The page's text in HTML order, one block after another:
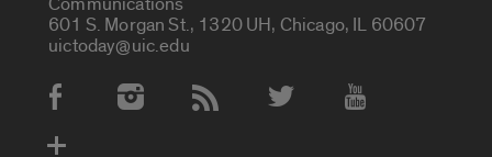
601 S. Morgan St., 1320 UH, Chicago, IL 60607
uictoday@uic.edu
Social Media Accounts